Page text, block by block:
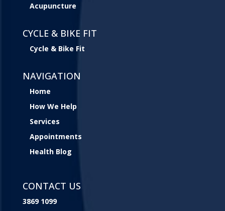
Acupuncture
CYCLE & BIKE FIT
Cycle & Bike Fit
NAVIGATION
Home
How We Help
Services
Appointments
Health Blog
CONTACT US
3869 1099